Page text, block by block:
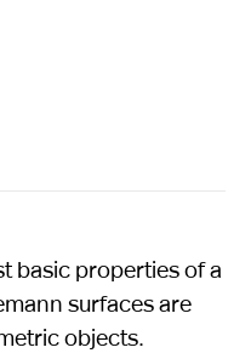
basic properties of a
surfaces are
objects.